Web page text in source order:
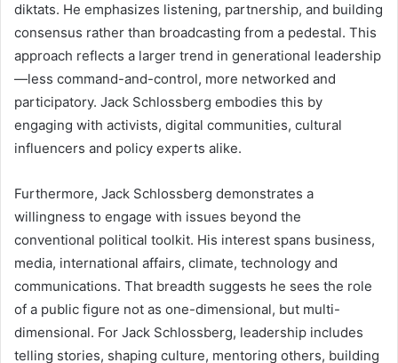
diktats. He emphasizes listening, partnership, and building
consensus rather than broadcasting from a pedestal. This
approach reflects a larger trend in generational leadership
—less command-and-control, more networked and
participatory. Jack Schlossberg embodies this by
engaging with activists, digital communities, cultural
influencers and policy experts alike.
Furthermore, Jack Schlossberg demonstrates a
willingness to engage with issues beyond the
conventional political toolkit. His interest spans business,
media, international affairs, climate, technology and
communications. That breadth suggests he sees the role
of a public figure not as one-dimensional, but multi-
dimensional. For Jack Schlossberg, leadership includes
telling stories, shaping culture, mentoring others, building